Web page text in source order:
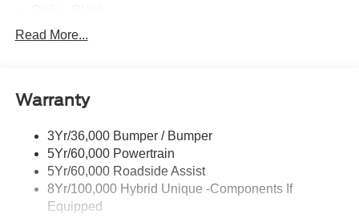
Headlamps- Led With Signature Lighting
Power Mirrors
Unique Front Fascia
Read More...
Warranty
3Yr/36,000 Bumper / Bumper
5Yr/60,000 Powertrain
5Yr/60,000 Roadside Assist
8Yr/100,000 Hybrid Unique -Components If
Equipped